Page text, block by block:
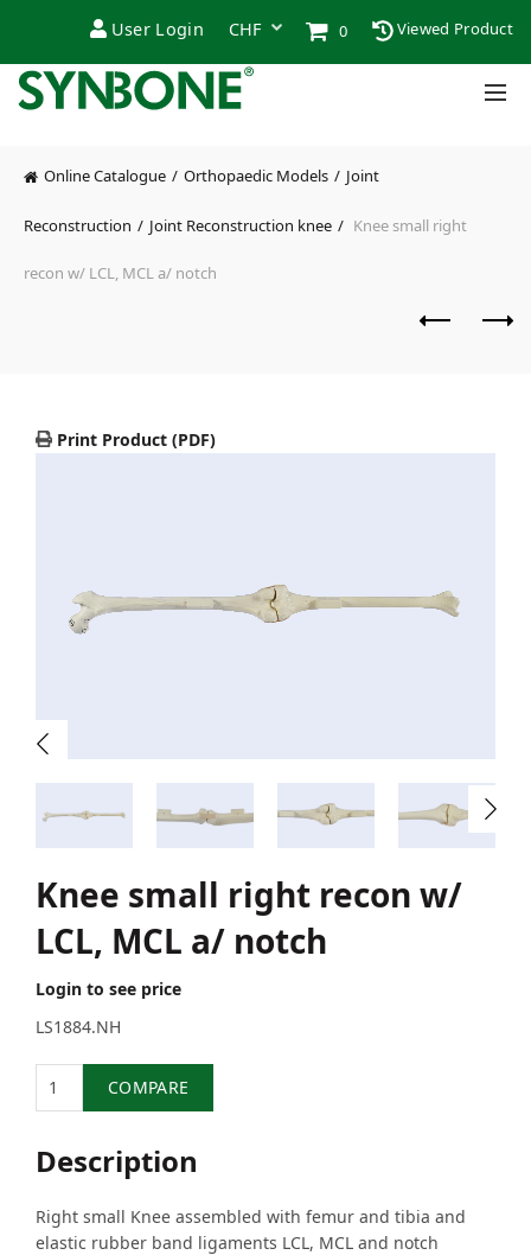
User Login 0 Viewed Product
Online Catalogue Orthopaedic Models Joint
Reconstruction Joint Reconstruction knee Knee small right
recon w/ LCL, MCL a/ notch
Print Product (PDF)
Knee small right recon w/
LCL, MCL a/ notch
Login to see price
LS1884.NH
COMPARE
Description
Right small Knee assembled with femur and tibia and
elastic rubber band ligaments LCL, MCL and notch